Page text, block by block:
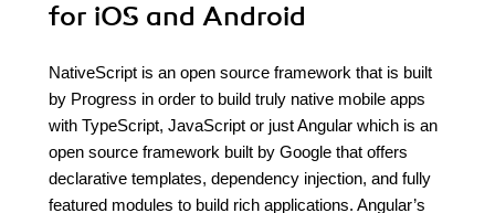
for iOS and Android
NativeScript is an open source framework that is built
by Progress in order to build truly native mobile apps
with TypeScript, JavaScript or just Angular which is an
open source framework built by Google that offers
declarative templates, dependency injection, and fully
featured modules to build rich applications. Angular’s